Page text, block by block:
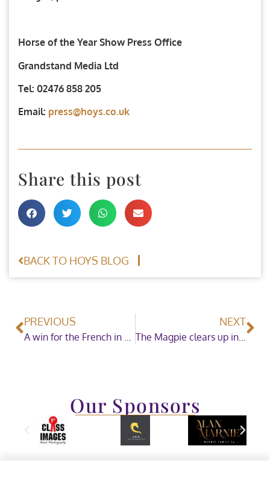
Horse of the Year Show Press Office
Grandstand Media Ltd
Tel: 02476 858 205
Email: press@hoys.co.uk
Share this post
BACK TO HOYS BLOG
PREVIOUS NEXT
The Magpie clears up in the Coloured Horse and Pony of the Year Championship Sponsored by CHAPS (UK)
Our Sponsors